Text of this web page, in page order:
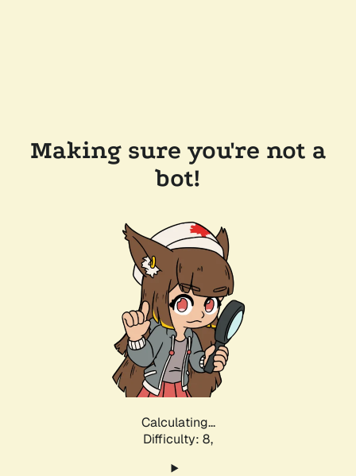
Making sure you're not a
bot!
Calculating...
Difficulty: 8,